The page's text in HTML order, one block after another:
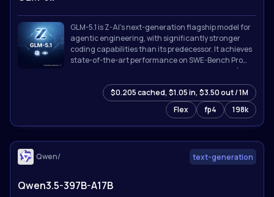
GLM-5.1 is Z-AI's next-generation flagship model for
agentic engineering, with significantly stronger
coding capabilities than its predecessor. It achieves
state-of-the-art performance on SWE-Bench Pro
and leads GLM-5 by a wide margin on NL2Repo (repo
generation) and Terminal-Bench 2.0 (real-world
terminal tasks).
Flex
fp4 198k
$0.205 cached, $1.05 in, $3.50 out / 1M
text-generation
Qwen/
Qwen3.5-397B-A17B